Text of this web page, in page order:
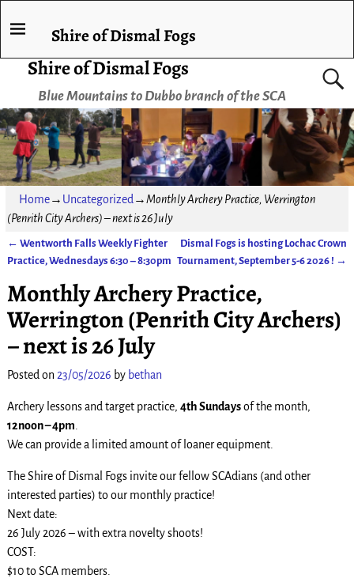
Shire of Dismal Fogs
Blue Mountains to Dubbo branch of the SCA
Shire of Dismal Fogs
Home→ Uncategorized →Monthly Archery Practice, Werrington
(Penrith City Archers) – next is 26 July
Post navigation
← Wentworth Falls Weekly Fighter
Practice, Wednesdays 6:30 – 8:30pm
Dismal Fogs is hosting Lochac Crown
Tournament, September 5-6 2026 ! →
Monthly Archery Practice,
Werrington (Penrith City Archers)
– next is 26 July
Posted on 23/05/2026 by bethan
Archery lessons and target practice, 4th Sundaysof the month,
12noon – 4pm
We can provide a limited amount of loaner equipment.
The Shire of Dismal Fogs invite our fellow SCAdians (and other
interested parties) to our monthly practice!
Next date:
26 July 2026 – with extra novelty shoots!
COST:
$10 to SCA members.